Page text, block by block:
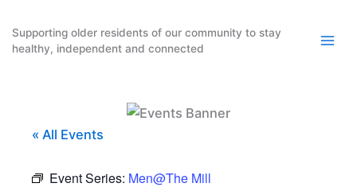
content
Supporting older residents of our community to stay
healthy, independent and connected
« All Events
Event Series: Men@The Mill